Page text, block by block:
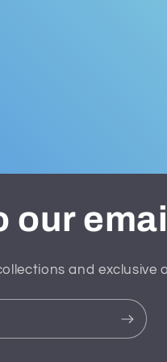
our
and exclusive